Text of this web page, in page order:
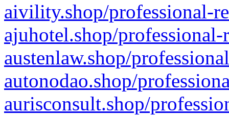
aivility.shop/professional-
ajuhotel.shop/
austenlaw.shop/
autonodao.shop/
aurisconsult.shop/